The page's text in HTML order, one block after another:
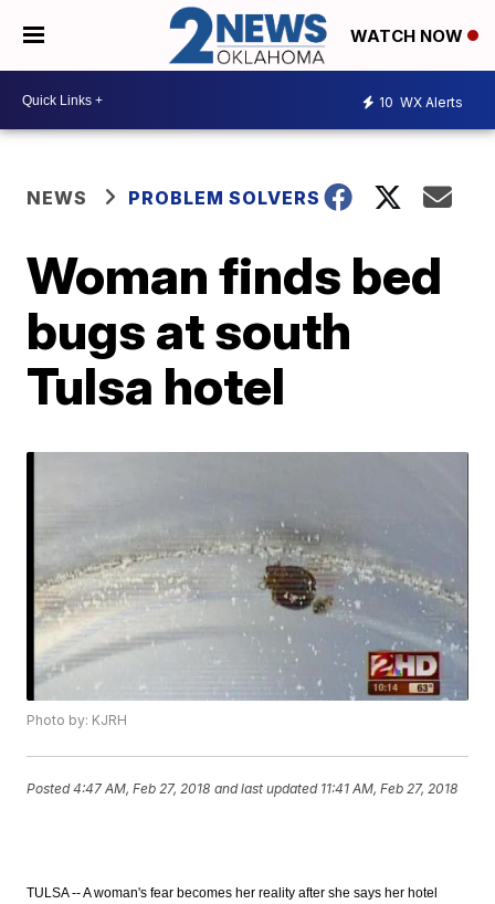
WATCH NOW
10 WX Alerts
NEWS PROBLEM SOLVERS
Woman finds bed
bugs at south
Tulsa hotel
Photo by: KJRH
Posted4:47 AM, Feb 27, 2018 and last updated 11:41 AM, Feb 27, 2018
TULSA -- A woman's fear becomes her reality after she says her hotel